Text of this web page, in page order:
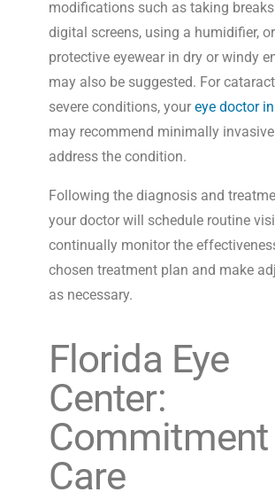
modifications such as taking
digital screens, using a humidifier,
protective eyewear in dry or windy
may also be suggested. For
severe conditions, your eye doctor
may recommend minimally
address the condition.
Following the diagnosis and
your doctor will schedule routine
continually monitor the
chosen treatment plan and make
as necessary.
Florida Eye
Center:
Care